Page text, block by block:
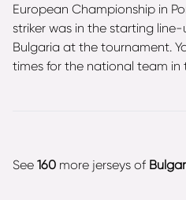
European Championship in
striker was in the starting
Bulgaria at the tournament.
times for the national team in
See 160 more jerseys of